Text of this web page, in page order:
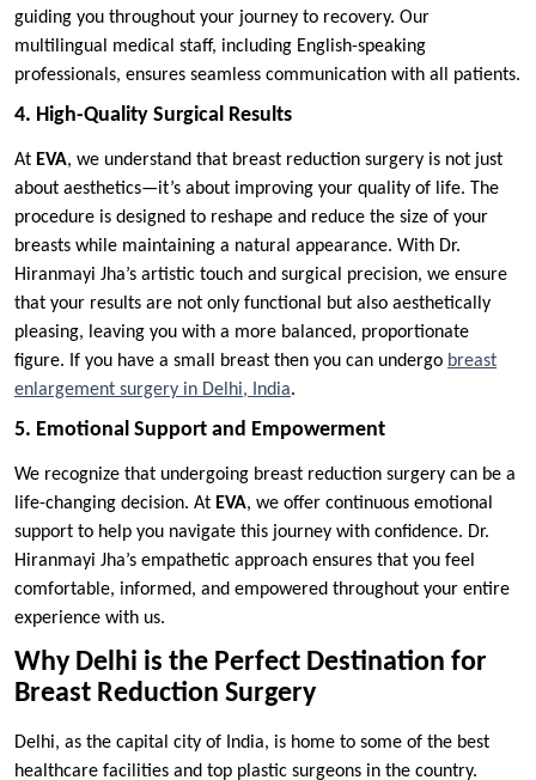
guiding you throughout your journey to recovery. Our
multilingual medical staff, including English-speaking
professionals, ensures seamless communication with all patients.
4. High-Quality Surgical Results
At EVA, we understand that breast reduction surgery is not just
about aesthetics—it’s about improving your quality of life. The
procedure is designed to reshape and reduce the size of your
breasts while maintaining a natural appearance. With Dr.
Hiranmayi Jha’s artistic touch and surgical precision, we ensure
that your results are not only functional but also aesthetically
pleasing, leaving you with a more balanced, proportionate
figure. If you have a small breast then you can undergo breast
enlargement surgery in Delhi, India.
5. Emotional Support and Empowerment
We recognize that undergoing breast reduction surgery can be a
life-changing decision. At EVA, we offer continuous emotional
support to help you navigate this journey with confidence. Dr.
Hiranmayi Jha’s empathetic approach ensures that you feel
comfortable, informed, and empowered throughout your entire
experience with us.
Why Delhi is the Perfect Destination for
Breast Reduction Surgery
Delhi, as the capital city of India, is home to some of the best
healthcare facilities and top plastic surgeons in the country.